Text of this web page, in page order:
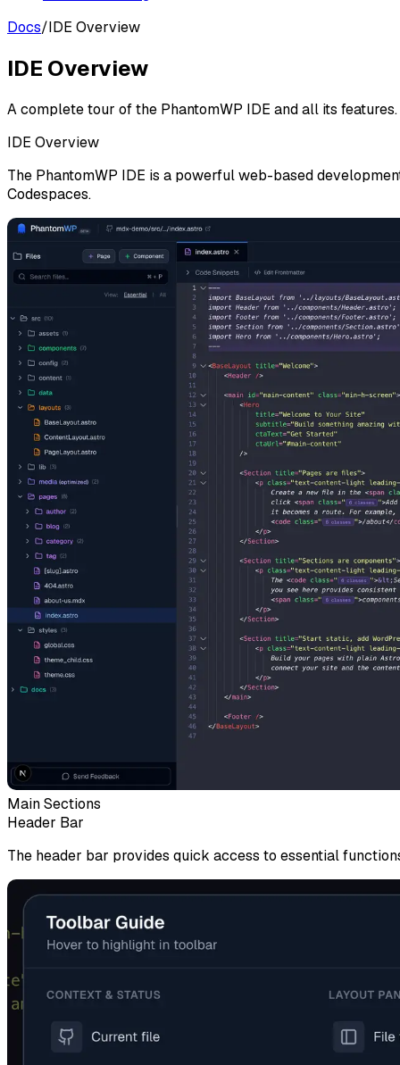
Docs/IDE Overview
IDE Overview
A complete tour of the PhantomWP IDE and all its features.
IDE Overview
The PhantomWP IDE is a powerful web-based
Codespaces.
Main Sections
Header Bar
The header bar provides quick access to essential